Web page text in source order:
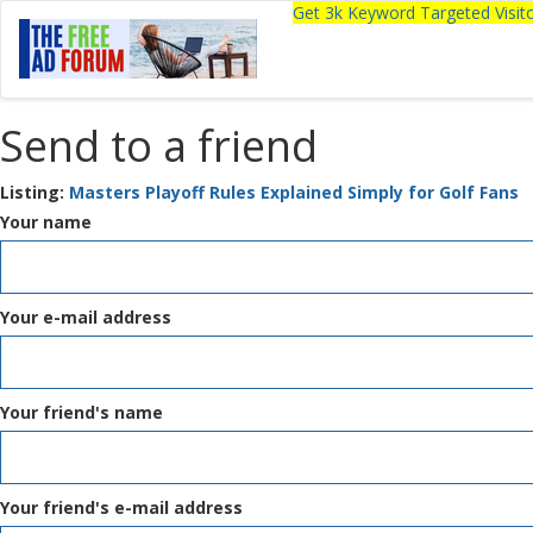
Get 3k Keyword Targeted
Send to a friend
Listing: Masters Playoff Rules Explained Simply for Golf Fans
Your name
Your e-mail address
Your friend's name
Your friend's e-mail address